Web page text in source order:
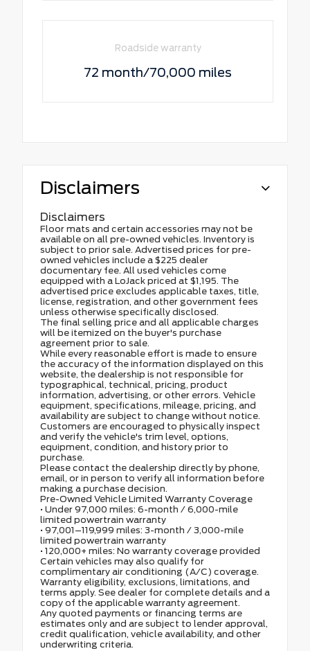
Roadside warranty
72 month/70,000 miles
Disclaimers
Disclaimers
Floor mats and certain accessories may not be
available on all pre-owned vehicles. Inventory is
subject to prior sale. Advertised prices for pre-
owned vehicles include a $225 dealer
documentary fee. All used vehicles come
equipped with a LoJack priced at $1,195. The
advertised price excludes applicable taxes, title,
license, registration, and other government fees
unless otherwise specifically disclosed.
The final selling price and all applicable charges
will be itemized on the buyer's purchase
agreement prior to sale.
While every reasonable effort is made to ensure
the accuracy of the information displayed on this
website, the dealership is not responsible for
typographical, technical, pricing, product
information, advertising, or other errors. Vehicle
equipment, specifications, mileage, pricing, and
availability are subject to change without notice.
Customers are encouraged to physically inspect
and verify the vehicle's trim level, options,
equipment, condition, and history prior to
purchase.
Please contact the dealership directly by phone,
email, or in person to verify all information before
making a purchase decision.
Pre-Owned Vehicle Limited Warranty Coverage
• Under 97,000 miles: 6-month / 6,000-mile
limited powertrain warranty
• 97,001–119,999 miles: 3-month / 3,000-mile
limited powertrain warranty
• 120,000+ miles: No warranty coverage provided
Certain vehicles may also qualify for
complimentary air conditioning (A/C) coverage.
Warranty eligibility, exclusions, limitations, and
terms apply. See dealer for complete details and a
copy of the applicable warranty agreement.
Any quoted payments or financing terms are
estimates only and are subject to lender approval,
credit qualification, vehicle availability, and other
underwriting criteria.